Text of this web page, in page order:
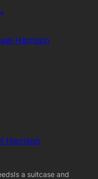
Harrison
Harrison
a suitcase and